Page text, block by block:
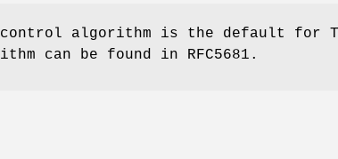
control algorithm is the default for
can be found in RFC5681.